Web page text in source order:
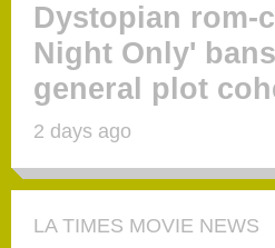
Dystopian rom-
Night Only'
general plot
2 days ago
LA TIMES MOVIE NEWS